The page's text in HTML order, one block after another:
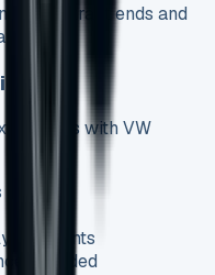
the contract ends and
perks with VW
payments
included